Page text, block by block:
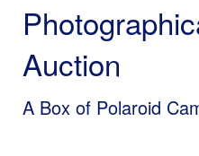
Auction
A Box of Polaroid